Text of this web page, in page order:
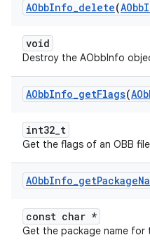
AObbInfo_delete(AObb
void
Destroy the AObbInfo
AObbInfo_getFlags(
int32_t
Get the flags of an OBB
AObbInfo_getPackage
const char *
Get the package name for